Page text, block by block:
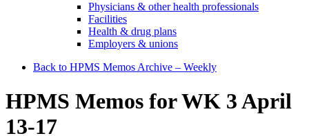
Physicians & other health professionals
Facilities
Health & drug plans
Employers & unions
Back to HPMS Memos Archive – Weekly
HPMS Memos for WK 3 April
13-17